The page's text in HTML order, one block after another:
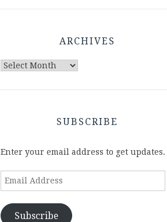
ARCHIVES
Archives
SUBSCRIBE
Enter your email address to get updates.
Email
Subscribe